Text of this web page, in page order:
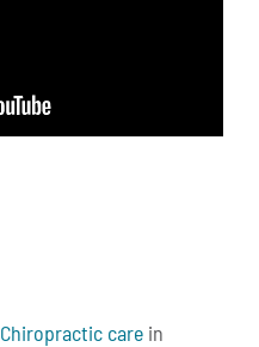
Chiropractic care in